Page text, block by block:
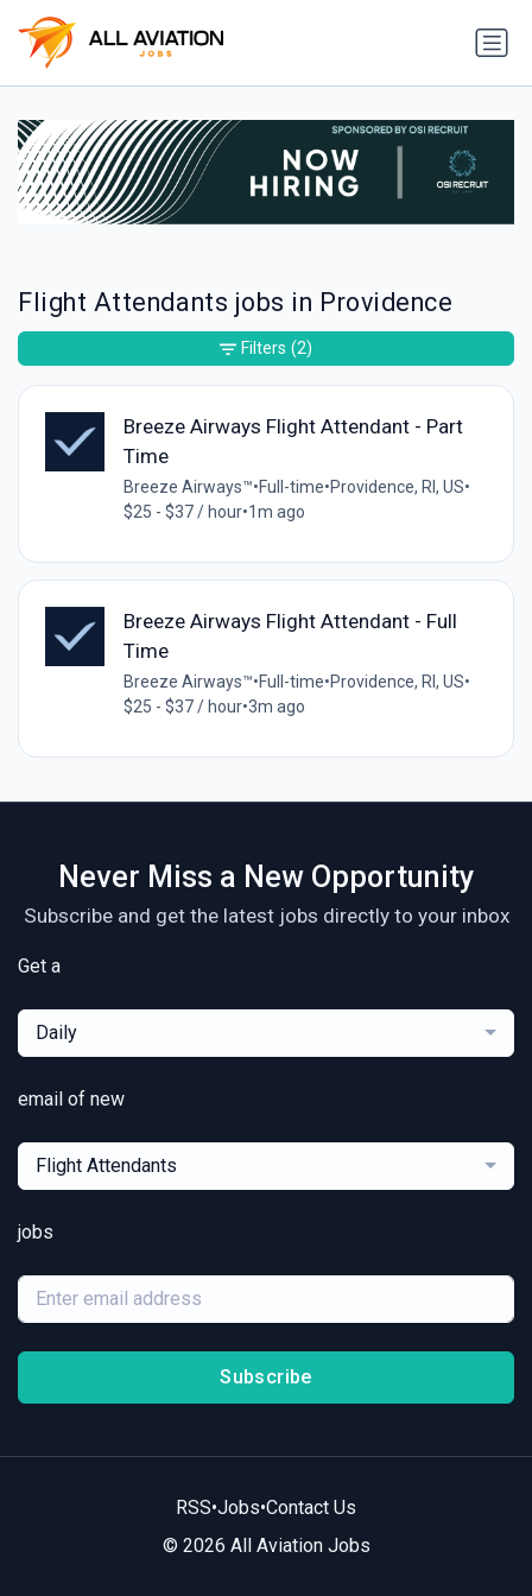
Flight Attendants jobs in Providence
Breeze Airways Flight Attendant - Part
Time
Breeze Airways™•Full-time•Providence, RI, US•
$25 - $37 / hour•1m ago
Breeze Airways Flight Attendant - Full
Time
Breeze Airways™•Full-time•Providence, RI, US•
$25 - $37 / hour•3m ago
Filters (2)
Never Miss a New Opportunity
Subscribe and get the latest jobs directly to your inbox
Get a
Daily
email of new
Flight Attendants
jobs
Subscribe
RSS•Jobs•Contact Us
© 2026 All Aviation Jobs